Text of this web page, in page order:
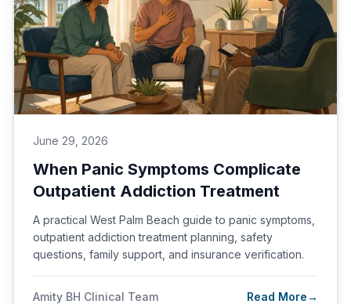
June 29, 2026
When Panic Symptoms Complicate
Outpatient Addiction Treatment
A practical West Palm Beach guide to panic symptoms,
outpatient addiction treatment planning, safety
questions, family support, and insurance verification.
Amity BH Clinical Team Read More→